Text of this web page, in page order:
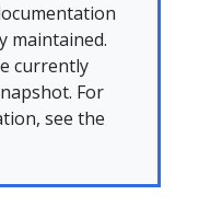
maintained.
currently
For
see the